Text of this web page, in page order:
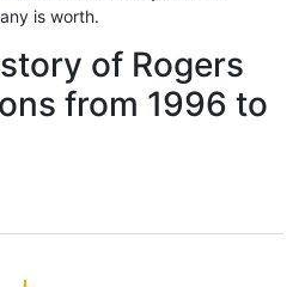
is worth.
of Rogers
from 1996 to